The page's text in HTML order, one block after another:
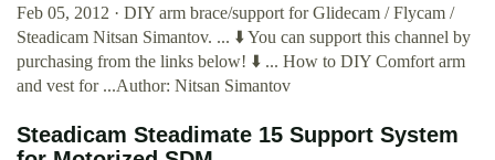
Feb 05, 2012 · DIY arm brace/support for Glidecam / Flycam /
Steadicam Nitsan Simantov. ... ⬇️ You can support this channel by
purchasing from the links below! ⬇️ ... How to DIY Comfort arm
and vest for ...Author: Nitsan Simantov
Steadicam Steadimate 15 Support System